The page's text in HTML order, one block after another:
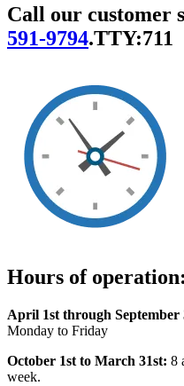
Call our customer
591-9794.TTY:711
Hours of operation:
April 1st through September
Monday to Friday
October 1st to March 31st: 8
week.